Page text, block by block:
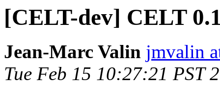
[CELT-dev] CELT
Jean-Marc Valin jmvalin
Tue Feb 15 10:27:21 PST